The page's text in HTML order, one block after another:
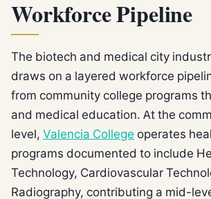
Workforce Pipeline
The biotech and medical city
draws on a layered workforce
from community college programs
and medical education. At the
level, Valencia College operates
programs documented to include
Technology, Cardiovascular
Radiography, contributing a mid-